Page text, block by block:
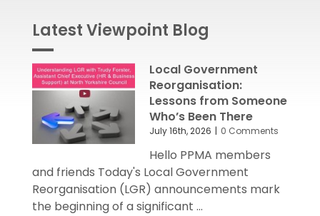
Latest Viewpoint Blog
Local Government
Reorganisation:
Lessons from Someone
Who’s Been There
July 16th, 2026 | 0 Comments
Hello PPMA members
and friends Today's Local Government
Reorganisation (LGR) announcements mark
the beginning of a significant ...